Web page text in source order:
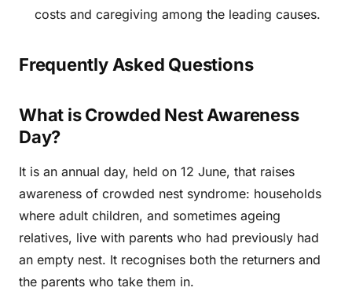
costs and caregiving among the leading causes.
Frequently Asked Questions
What is Crowded Nest Awareness
Day?
It is an annual day, held on 12 June, that raises
awareness of crowded nest syndrome: households
where adult children, and sometimes ageing
relatives, live with parents who had previously had
an empty nest. It recognises both the returners and
the parents who take them in.